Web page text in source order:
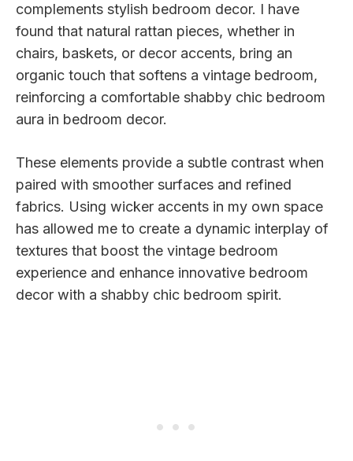
complements stylish bedroom decor. I have
found that natural rattan pieces, whether in
chairs, baskets, or decor accents, bring an
organic touch that softens a vintage bedroom,
reinforcing a comfortable shabby chic bedroom
aura in bedroom decor.
These elements provide a subtle contrast when
paired with smoother surfaces and refined
fabrics. Using wicker accents in my own space
has allowed me to create a dynamic interplay of
textures that boost the vintage bedroom
experience and enhance innovative bedroom
decor with a shabby chic bedroom spirit.